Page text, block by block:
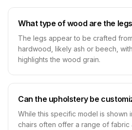
What type of wood are the
The legs appear to be crafted
hardwood, likely ash or beech,
highlights the wood grain.
Can the upholstery be
While this specific model is shown
chairs often offer a range of fabric